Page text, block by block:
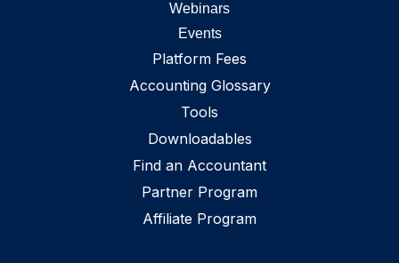
Webinars
Events
Platform Fees
Accounting Glossary
Tools
Downloadables
Find an Accountant
Partner Program
Affiliate Program